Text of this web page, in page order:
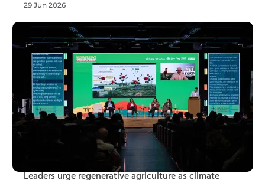
29 Jun 2026
Leaders urge regenerative agriculture as climate